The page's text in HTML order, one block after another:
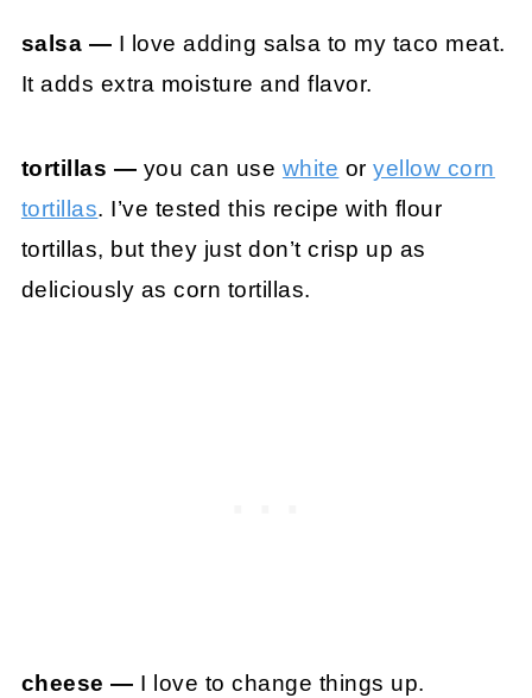
salsa — I love adding salsa to my taco meat.
It adds extra moisture and flavor.
tortillas — you can use white oryellow corn
tortillas. I’ve tested this recipe with flour
tortillas, but they just don’t crisp up as
deliciously as corn tortillas.
cheese — I love to change things up.